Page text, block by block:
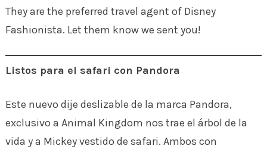
They are the preferred travel agent of Disney
Fashionista. Let them know we sent you!
Listos para el safari con Pandora
Este nuevo dije deslizable de la marca Pandora,
exclusivo a Animal Kingdom nos trae el árbol de la
vida y a Mickey vestido de safari. Ambos con